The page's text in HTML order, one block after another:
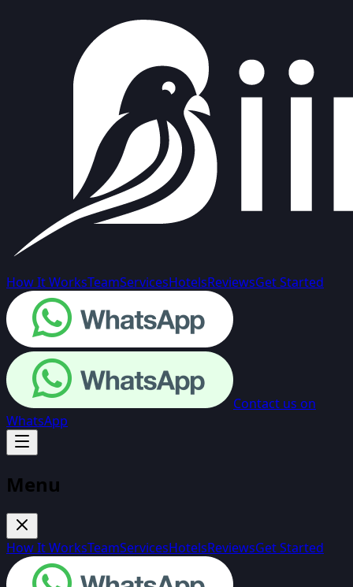
How It WorksTeamServicesHotelsReviewsGet Started
Contact us on
WhatsApp
Menu
How It WorksTeamServicesHotelsReviewsGet Started